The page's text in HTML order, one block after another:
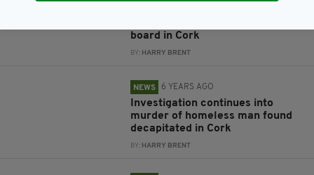
board in Cork
BY: HARRY BRENT
NEWS 6 YEARS AGO
Investigation continues into
murder of homeless man found
decapitated in Cork
BY: HARRY BRENT